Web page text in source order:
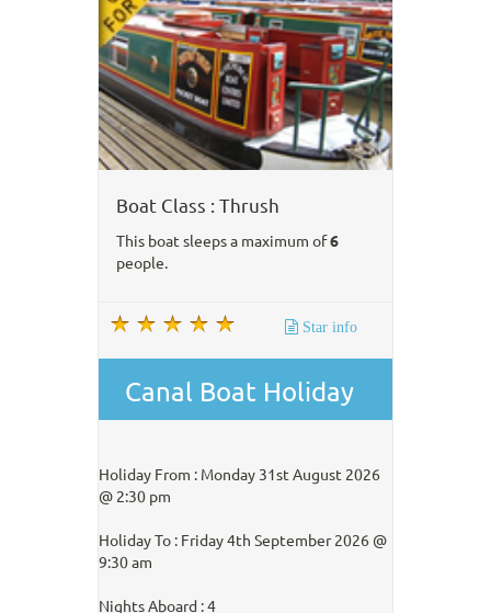
Boat Class : Thrush
This boat sleeps a maximum of6
people.
Star info
Canal Boat Holiday
Holiday From : Monday 31st August 2026
@ 2:30 pm
Holiday To : Friday 4th September 2026 @
9:30 am
Nights Aboard : 4